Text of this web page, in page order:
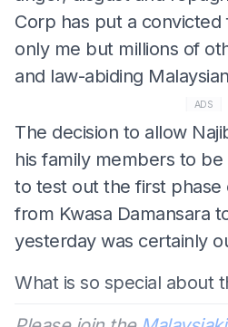
Corp has put a
only me but millions of
and law-abiding
ADS
The decision to allow
his family members to
to test out the first phase
from Kwasa Damansara
yesterday was certainly
What is so special about